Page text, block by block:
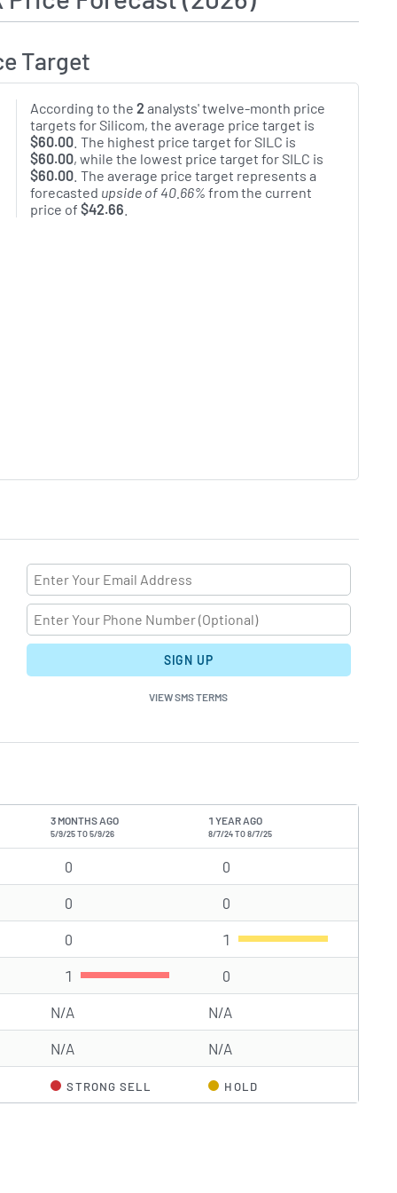
Target
According to the 2 analysts' twelve-month price
targets for Silicom, the average price target is
$60.00. The highest price target for SILC is
$60.00, while the lowest price target for SILC is
$60.00. The average price target represents a
forecasted upside of 40.66% from the current
price of $42.66
SIGN UP
VIEW SMS TERMS
3 MONTHS AGO
5/9/25 TO 5/9/26
1 YEAR AGO
8/7/24 TO 8/7/25
0 0
0 0
0 1 Hold rating(s)
1 Sell rating(s) 0
N/A N/A
N/A N/A
STRONG SELL HOLD